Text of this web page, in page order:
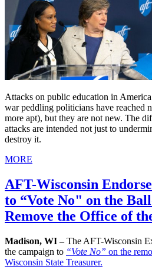
Attacks on public education in
war peddling politicians have reached
more apt), but they are not new. The
attacks are intended not just to
destroy it.
MORE
AFT-Wisconsin
to “Vote No" on the
Remove the Office of
Madison, WI –The AFT-Wisconsin
the campaign to “Vote No” on the
Wisconsin State Treasurer.